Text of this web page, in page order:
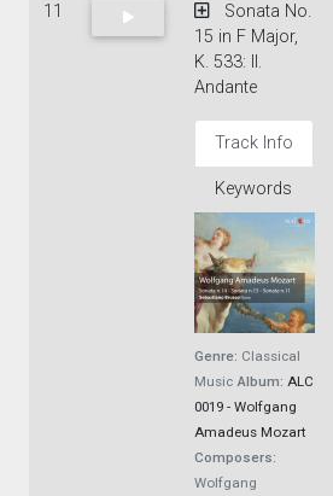
11
Sonata No.
15 in F Major,
K. 533: II.
Andante
Track Info
Keywords
Genre: Classical
Music Album: ALC
0019 - Wolfgang
Amadeus Mozart
Composers:
Wolfgang